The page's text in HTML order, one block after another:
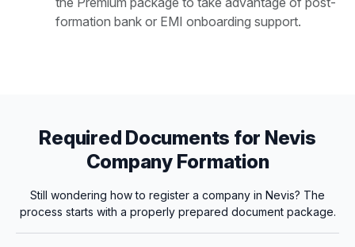
formation bank or EMI onboarding support.
Required Documents for Nevis
Company Formation
Still wondering how to register a company in Nevis? The
process starts with a properly prepared document package.